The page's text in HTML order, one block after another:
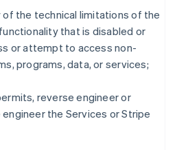
of the technical limitations of the
that is disabled or
or attempt to access non-
programs, data, or services;
reverse engineer or
the Services or Stripe